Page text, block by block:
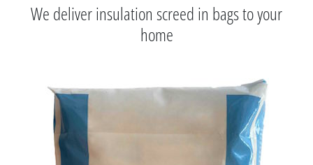
We deliver insulation screed in bags to your
home